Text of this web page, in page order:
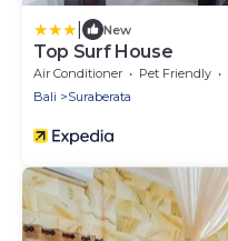
New
Top Surf House
Air Conditioner Pet Friendly
Bali
Suraberata